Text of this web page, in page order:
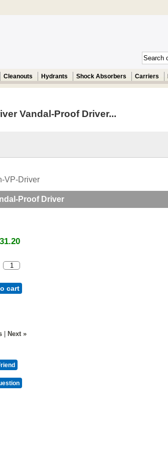
Cleanouts Hydrants Shock Absorbers Carriers
Vandal-Proof Driver...
VP-Driver
Proof Driver
cart
| Next »